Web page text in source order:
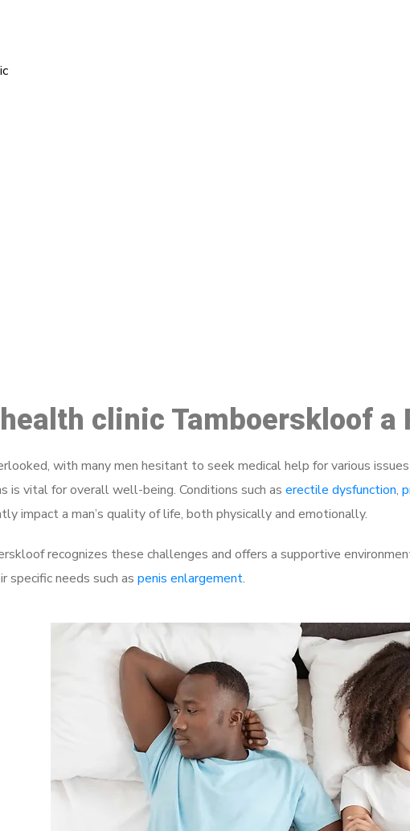
health clinic Tamboerskloof
with many men hesitant to seek medical help for various
is vital for overall well-being. Conditions such as erectile dysfunction,
impact a man’s quality of life, both physically and emotionally.
recognizes these challenges and offers a supportive
specific needs such as penis enlargement.